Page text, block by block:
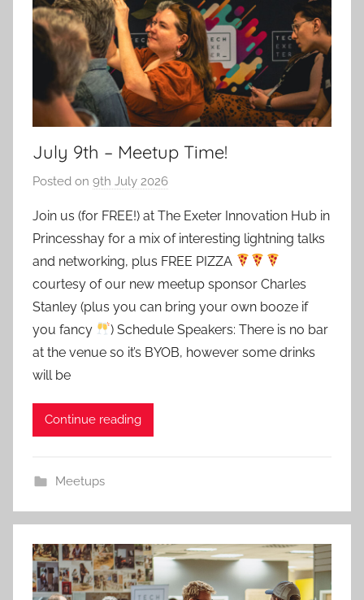
July 9th – Meetup Time!
Posted on 9th July 2026
a
d
m
i
n
Join us (for FREE!) at The Exeter Innovation Hub in
Princesshay for a mix of interesting lightning talks
and networking, plus FREE PIZZA
courtesy of our new meetup sponsor Charles
Stanley (plus you can bring your own booze if
you fancy
) Schedule Speakers: There is no bar
at the venue so it’s BYOB, however some drinks
will be
Continue reading
Meetups